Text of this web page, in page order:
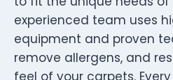
experienced team uses
equipment and proven
remove allergens, and
feel of your carpets.